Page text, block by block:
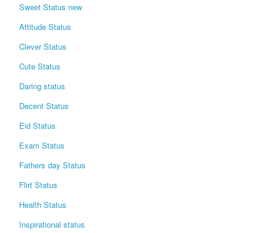
Sweet Status new
Attitude Status
Clever Status
Cute Status
Daring status
Decent Status
Eid Status
Exam Status
Fathers day Status
Flirt Status
Health Status
Inspirational status